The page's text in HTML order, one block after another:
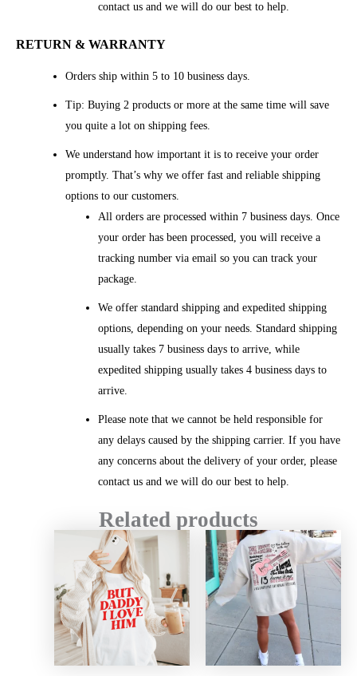
contact us and we will do our best to help.
RETURN & WARRANTY
Orders ship within 5 to 10 business days.
Tip: Buying 2 products or more at the same time will save
you quite a lot on shipping fees.
We understand how important it is to receive your order
promptly. That’s why we offer fast and reliable shipping
options to our customers.
All orders are processed within 7 business days. Once
your order has been processed, you will receive a
tracking number via email so you can track your
package.
We offer standard shipping and expedited shipping
options, depending on your needs. Standard shipping
usually takes 7 business days to arrive, while
expedited shipping usually takes 4 business days to
arrive.
Please note that we cannot be held responsible for
any delays caused by the shipping carrier. If you have
any concerns about the delivery of your order, please
contact us and we will do our best to help.
Related products
through
$45.49
Price
range:
$26.12
through